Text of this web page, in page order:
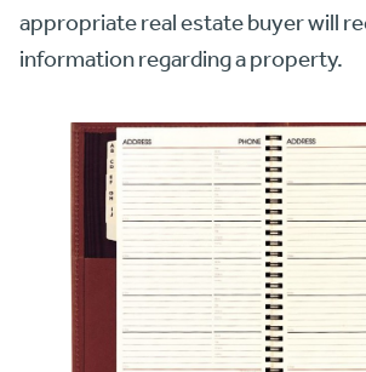
appropriate real estate buyer will
information regarding a property.